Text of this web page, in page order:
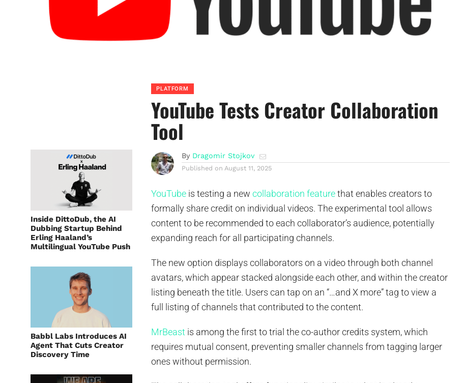
Inside DittoDub, the AI
Dubbing Startup Behind
Erling Haaland’s
Multilingual YouTube Push
Babbl Labs Introduces AI
Agent That Cuts Creator
Discovery Time
PLATFORM
YouTube Tests Creator Collaboration
Tool
By Dragomir Stojkov
Published on August 11, 2025
YouTube is testing a newcollaboration featurethat enables creators to
formally share credit on individual videos. The experimental tool allows
content to be recommended to each collaborator’s audience, potentially
expanding reach for all participating channels.
The new option displays collaborators on a video through both channel
avatars, which appear stacked alongside each other, and within the creator
listing beneath the title. Users can tap on an “…and X more” tag to view a
full listing of channels that contributed to the content.
MrBeast is among the first to trial the co-author credits system, which
requires mutual consent, preventing smaller channels from tagging larger
ones without permission.